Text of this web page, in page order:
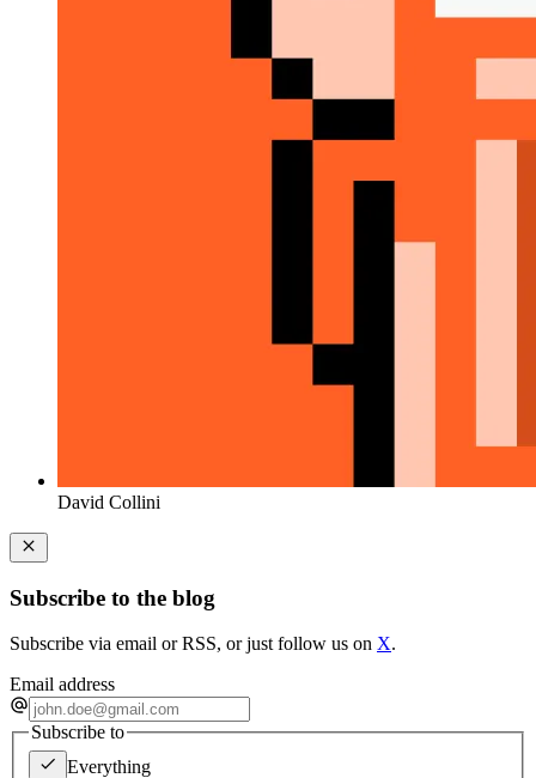
David Collini
Subscribe to the blog
Subscribe via email or RSS, or just follow us on X.
Email address
Subscribe to
Everything